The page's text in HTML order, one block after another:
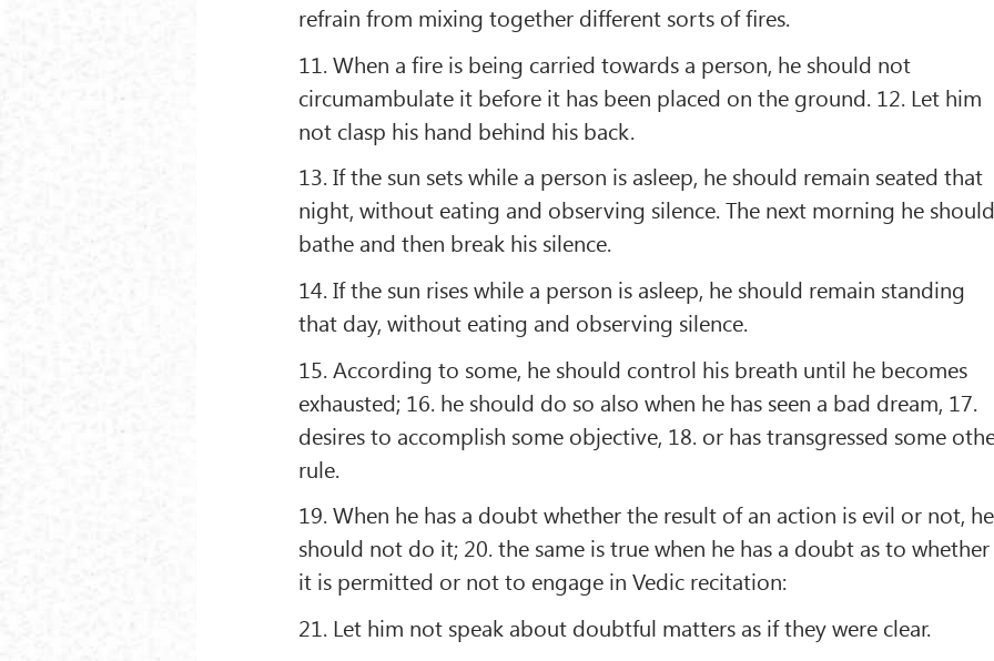
refrain from mixing together different sorts of ﬁres.
11. When a ﬁre is being carried towards a person, he should not
circumambulate it before it has been placed on the ground. 12. Let him
not clasp his hand behind his back.
13. If the sun sets while a person is asleep, he should remain seated that
night, without eating and observing silence. The next morning he
bathe and then break his silence.
14. If the sun rises while a person is asleep, he should remain standing
that day, without eating and observing silence.
15. According to some, he should control his breath until he becomes
exhausted; 16. he should do so also when he has seen a bad dream, 17.
desires to accomplish some objective, 18. or has transgressed some
rule.
19. When he has a doubt whether the result of an action is evil or not, he
should not do it; 20. the same is true when he has a doubt as to whether
it is permitted or not to engage in Vedic recitation:
21. Let him not speak about doubtful matters as if they were clear.